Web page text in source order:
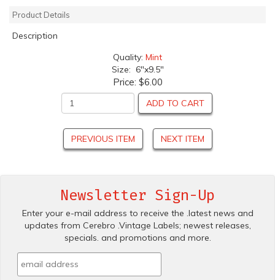
Product Details
Description
Quality: Mint
Size: 6"x9.5"
Price: $6.00
ADD TO CART
PREVIOUS ITEM NEXT ITEM
Newsletter Sign-Up
Enter your e-mail address to receive the .latest news and
updates from Cerebro .Vintage Labels; newest releases,
specials. and promotions and more.